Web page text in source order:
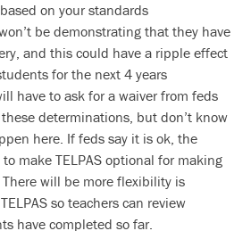
on your standards
be demonstrating that they have
and this could have a ripple effect
for the next 4 years
have to ask for a waiver from feds
determinations, but don’t know
here. If feds say it is ok, the
make TELPAS optional for making
will be more flexibility is
so teachers can review
have completed so far.